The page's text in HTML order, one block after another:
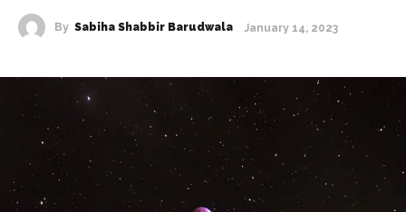
By Sabiha Shabbir Barudwala January 14, 2023